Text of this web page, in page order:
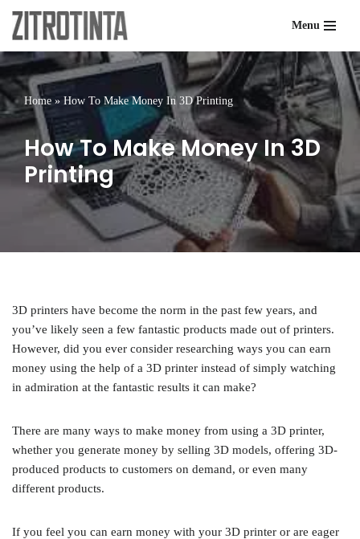
Skip
to
content
Menu
Home » How To Make Money In 3D Printing
How To Make Money In 3D
Printing
3D printers have become the norm in the past few years, and
you’ve likely seen a few fantastic products made out of printers.
However, did you ever consider researching ways you can earn
money using the help of a 3D printer instead of simply watching
in admiration at the fantastic results it can make?
There are many ways to make money from using a 3D printer,
whether you generate money by selling 3D models, offering 3D-
produced products to customers on demand, or even many
different products.
If you feel you can earn money with your 3D printer or are eager